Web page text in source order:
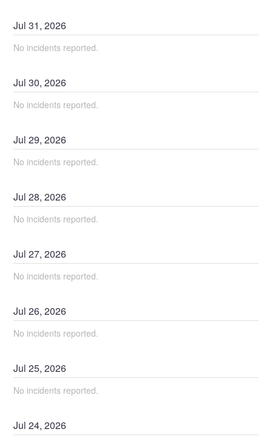
Jul31,2026
No incidents reported.
Jul30,2026
No incidents reported.
Jul29,2026
No incidents reported.
Jul28,2026
No incidents reported.
Jul27,2026
No incidents reported.
Jul26,2026
No incidents reported.
Jul25,2026
No incidents reported.
Jul24,2026